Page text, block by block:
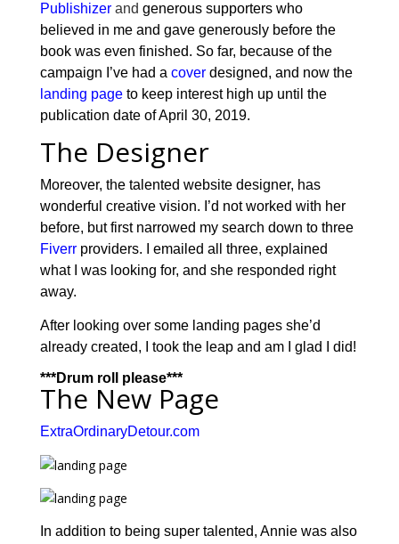
Publishizer and generous supporters who
believed in me and gave generously before the
book was even finished. So far, because of the
campaign I’ve had a cover designed, and now the
landing pageto keep interest high up until the
publication date of April 30, 2019.
The Designer
Moreover, the talented website designer, has
wonderful creative vision. I’d not worked with her
before, but first narrowed my search down to three
Fiverrproviders. I emailed all three, explained
what I was looking for, and she responded right
away.
After looking over some landing pages she’d
already created, I took the leap and am I glad I did!
***Drum roll please***
The New Page
ExtraOrdinaryDetour.com
In addition to being super talented, Annie was also